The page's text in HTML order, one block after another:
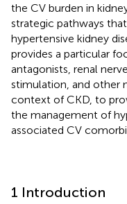
the CV burden in
strategic pathways
hypertensive kidney
provides a particular
antagonists, renal
stimulation, and other
context of CKD, to
the management of
associated CV
1 Introduction